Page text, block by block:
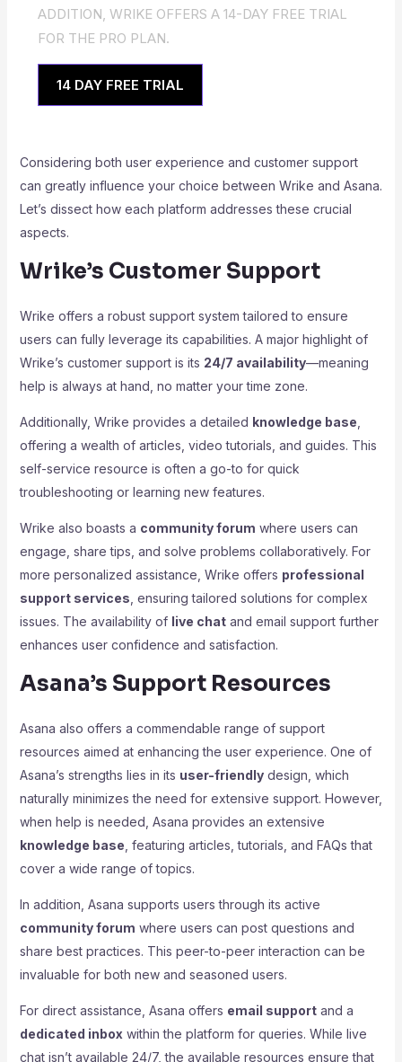
ADDITION, WRIKE OFFERS A 14-DAY FREE TRIAL
FOR THE PRO PLAN.
14 DAY FREE TRIAL
Considering both user experience and customer support
can greatly influence your choice between Wrike and Asana.
Let’s dissect how each platform addresses these crucial
aspects.
Wrike’s Customer Support
Wrike offers a robust support system tailored to ensure
users can fully leverage its capabilities. A major highlight of
Wrike’s customer support is its 24/7 availability—meaning
help is always at hand, no matter your time zone.
Additionally, Wrike provides a detailed knowledge base
offering a wealth of articles, video tutorials, and guides. This
self-service resource is often a go-to for quick
troubleshooting or learning new features.
Wrike also boasts a community forum where users can
engage, share tips, and solve problems collaboratively. For
more personalized assistance, Wrike offers professional
support services , ensuring tailored solutions for complex
issues. The availability of live chatand email support further
enhances user confidence and satisfaction.
Asana’s Support Resources
Asana also offers a commendable range of support
resources aimed at enhancing the user experience. One of
Asana’s strengths lies in its user-friendlydesign, which
naturally minimizes the need for extensive support. However,
when help is needed, Asana provides an extensive
knowledge base , featuring articles, tutorials, and FAQs that
cover a wide range of topics.
In addition, Asana supports users through its active
community forum where users can post questions and
share best practices. This peer-to-peer interaction can be
invaluable for both new and seasoned users.
For direct assistance, Asana offers email supportand a
dedicated inbox within the platform for queries. While live
chat isn’t available 24/7, the available resources ensure that